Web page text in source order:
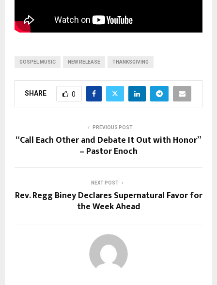
GOSPEL MUSIC NEW RELEASE THANKSGIVING
SHARE 0
PREVIOUS POST
“Call Each Other and Debate It Out with Honor”
– Pastor Enoch
NEXT POST
Rev. Regg Biney Declares Supernatural Favor for
the Week Ahead